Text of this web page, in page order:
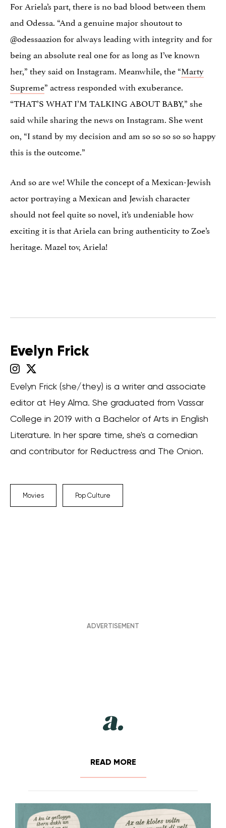
For Ariela’s part, there is no bad blood between them
and Odessa. “And a genuine major shoutout to
@odessaazion for always leading with integrity and for
being an absolute real one for as long as I’ve known
her,” they said on Instagram. Meanwhile, the “Marty
Supreme” actress responded with exuberance.
“THAT’S WHAT I’M TALKING ABOUT BABY,” she
said while sharing the news on Instagram. She went
on, “I stand by my decision and am so so so so so happy
this is the outcome.”
And so are we! While the concept of a Mexican-Jewish
actor portraying a Mexican and Jewish character
should not feel quite so novel, it’s undeniable how
exciting it is that Ariela can bring authenticity to Zoe’s
heritage. Mazel tov, Ariela!
Evelyn Frick
Evelyn Frick (she/they) is a writer and associate
editor at Hey Alma. She graduated from Vassar
College in 2019 with a Bachelor of Arts in English
Literature. In her spare time, she's a comedian
and contributor for Reductress and The Onion.
Movies Pop Culture
READ MORE